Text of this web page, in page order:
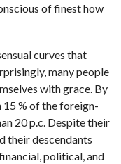
of finest how
curves that
many people
with grace. By
15 % of the foreign-
20 p.c. Despite their
their descendants
political, and